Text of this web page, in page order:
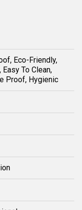
Eco-Friendly,
Easy To Clean,
Proof, Hygienic